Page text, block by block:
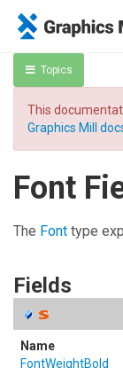
Topics
This
Graphics Mill
Font
The Font type
Fields
FontWeightBold